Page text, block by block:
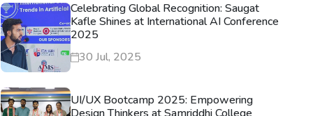
Celebrating Global Recognition: Saugat
Kafle Shines at International AI Conference
2025
30 Jul, 2025
UI/UX Bootcamp 2025: Empowering